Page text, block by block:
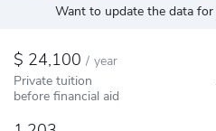
Want to update the data
24,100 / year
Private tuition
before financial aid